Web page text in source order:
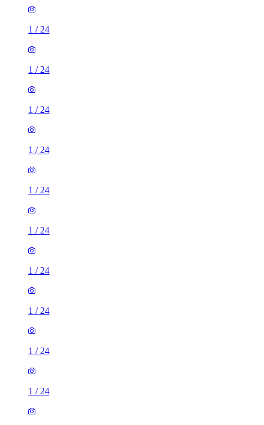
1 / 24
1 / 24
1 / 24
1 / 24
1 / 24
1 / 24
1 / 24
1 / 24
1 / 24
1 / 24